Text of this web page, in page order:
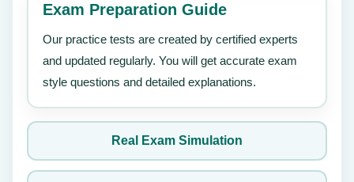
Exam Preparation Guide
Our practice tests are created by certified experts
and updated regularly. You will get accurate exam
style questions and detailed explanations.
Real Exam Simulation